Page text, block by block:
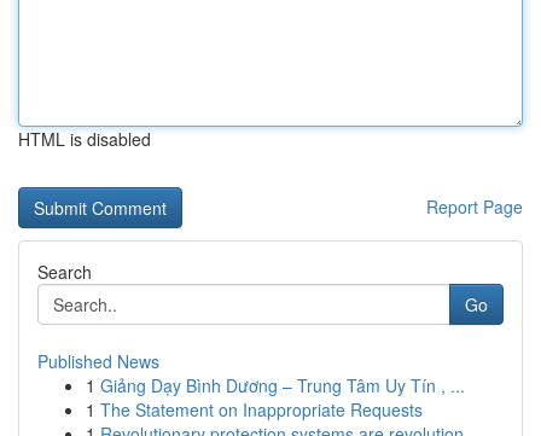
HTML is disabled
Report Page
Search
Go
Published News
1 Giảng Dạy Bình Dương – Trung Tâm Uy Tín , ...
1 The Statement on Inappropriate Requests